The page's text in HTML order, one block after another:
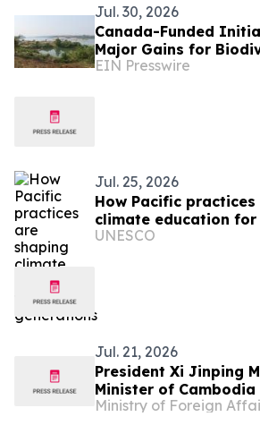
Jul. 30, 2026
Canada-Funded
Major Gains for Biodiversity, Gender
Equality and
EIN Presswire
Jul. 25, 2026
How Pacific
climate education
generations
UNESCO
Jul. 21, 2026
President Xi Jinping
Minister of Cambodia